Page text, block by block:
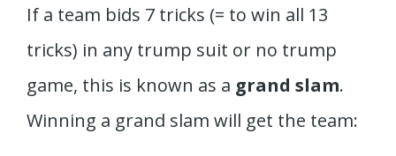
If a team bids 7 tricks (= to win all 13
tricks) in any trump suit or no trump
game, this is known as a grand slam.
Winning a grand slam will get the team: